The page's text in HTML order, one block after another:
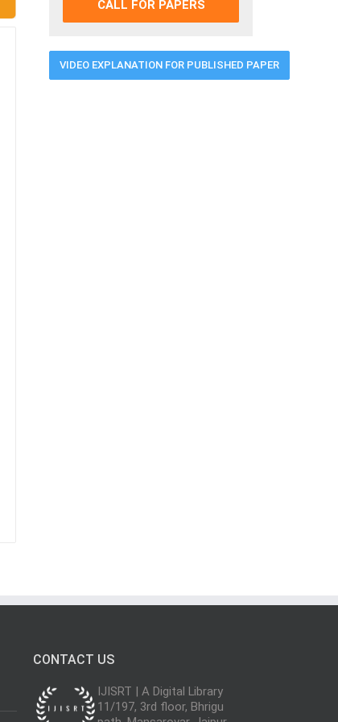
CALL FOR PAPERS
VIDEO EXPLANATION FOR PUBLISHED PAPER
CONTACT US
IJISRT | A Digital Library
11/197, 3rd floor, Bhrigu